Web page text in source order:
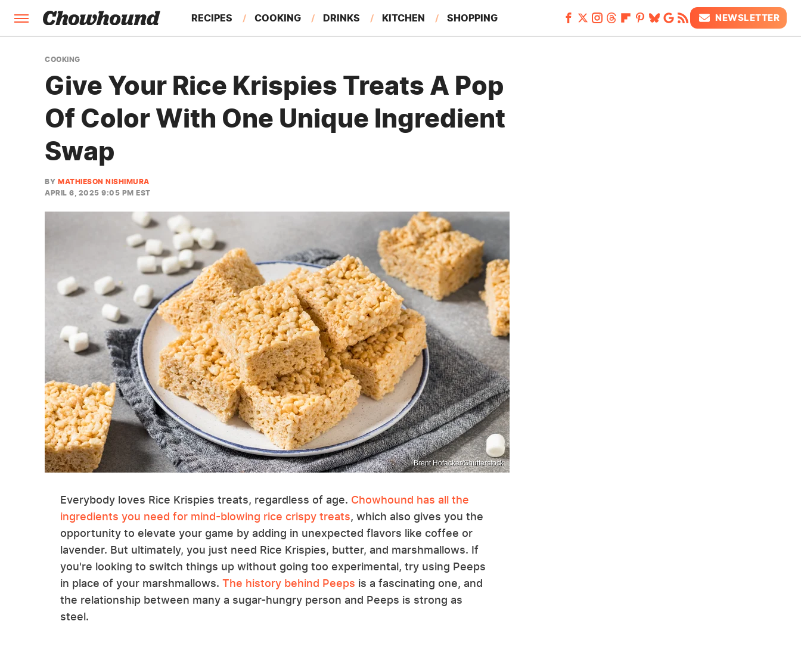
RECIPES COOKING DRINKS KITCHEN SHOPPING
FEATURES
NEWSLETTER
COOKING
Give Your Rice Krispies Treats A Pop
Of Color With One Unique Ingredient
Swap
BY MATHIESON NISHIMURA
APRIL 6, 2025 9:05 PM EST
Brent Hofacker/Shutterstock
Everybody loves Rice Krispies treats, regardless of age. Chowhound has all the
ingredients you need for mind-blowing rice crispy treats, which also gives you the
opportunity to elevate your game by adding in unexpected flavors like coffee or
lavender. But ultimately, you just need Rice Krispies, butter, and marshmallows. If
you're looking to switch things up without going too experimental, try using Peeps
in place of your marshmallows. The history behind Peeps is a fascinating one, and
the relationship between many a sugar-hungry person and Peeps is strong as
steel.